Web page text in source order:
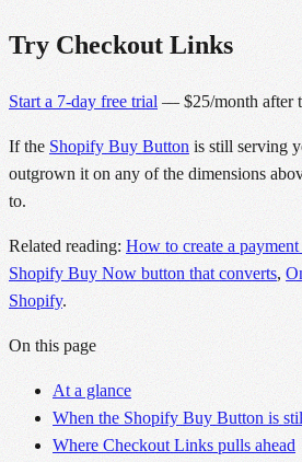
Try Checkout Links
Start a 7-day free trial — $25/month after
If the Shopify Buy Button is still serving
outgrown it on any of the dimensions
to.
Related reading: How to create a
Shopify Buy Now button that converts,
Shopify.
On this page
At a glance
When the Shopify Buy Button is
Where Checkout Links pulls ahead